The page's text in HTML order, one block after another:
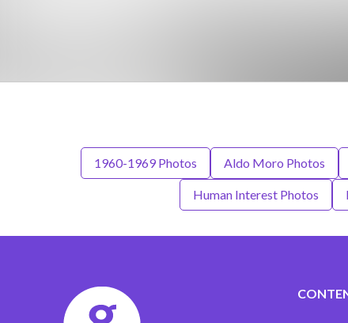
1960-1969 Photos Aldo Moro Photos
Human Interest Photos